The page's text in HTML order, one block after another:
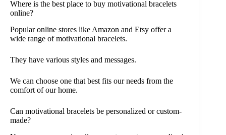
Where is the best place to buy motivational bracelets
online?
Popular online stores like Amazon and Etsy offer a
wide range of motivational bracelets.
They have various styles and messages.
We can choose one that best fits our needs from the
comfort of our home.
Can motivational bracelets be personalized or custom-
made?